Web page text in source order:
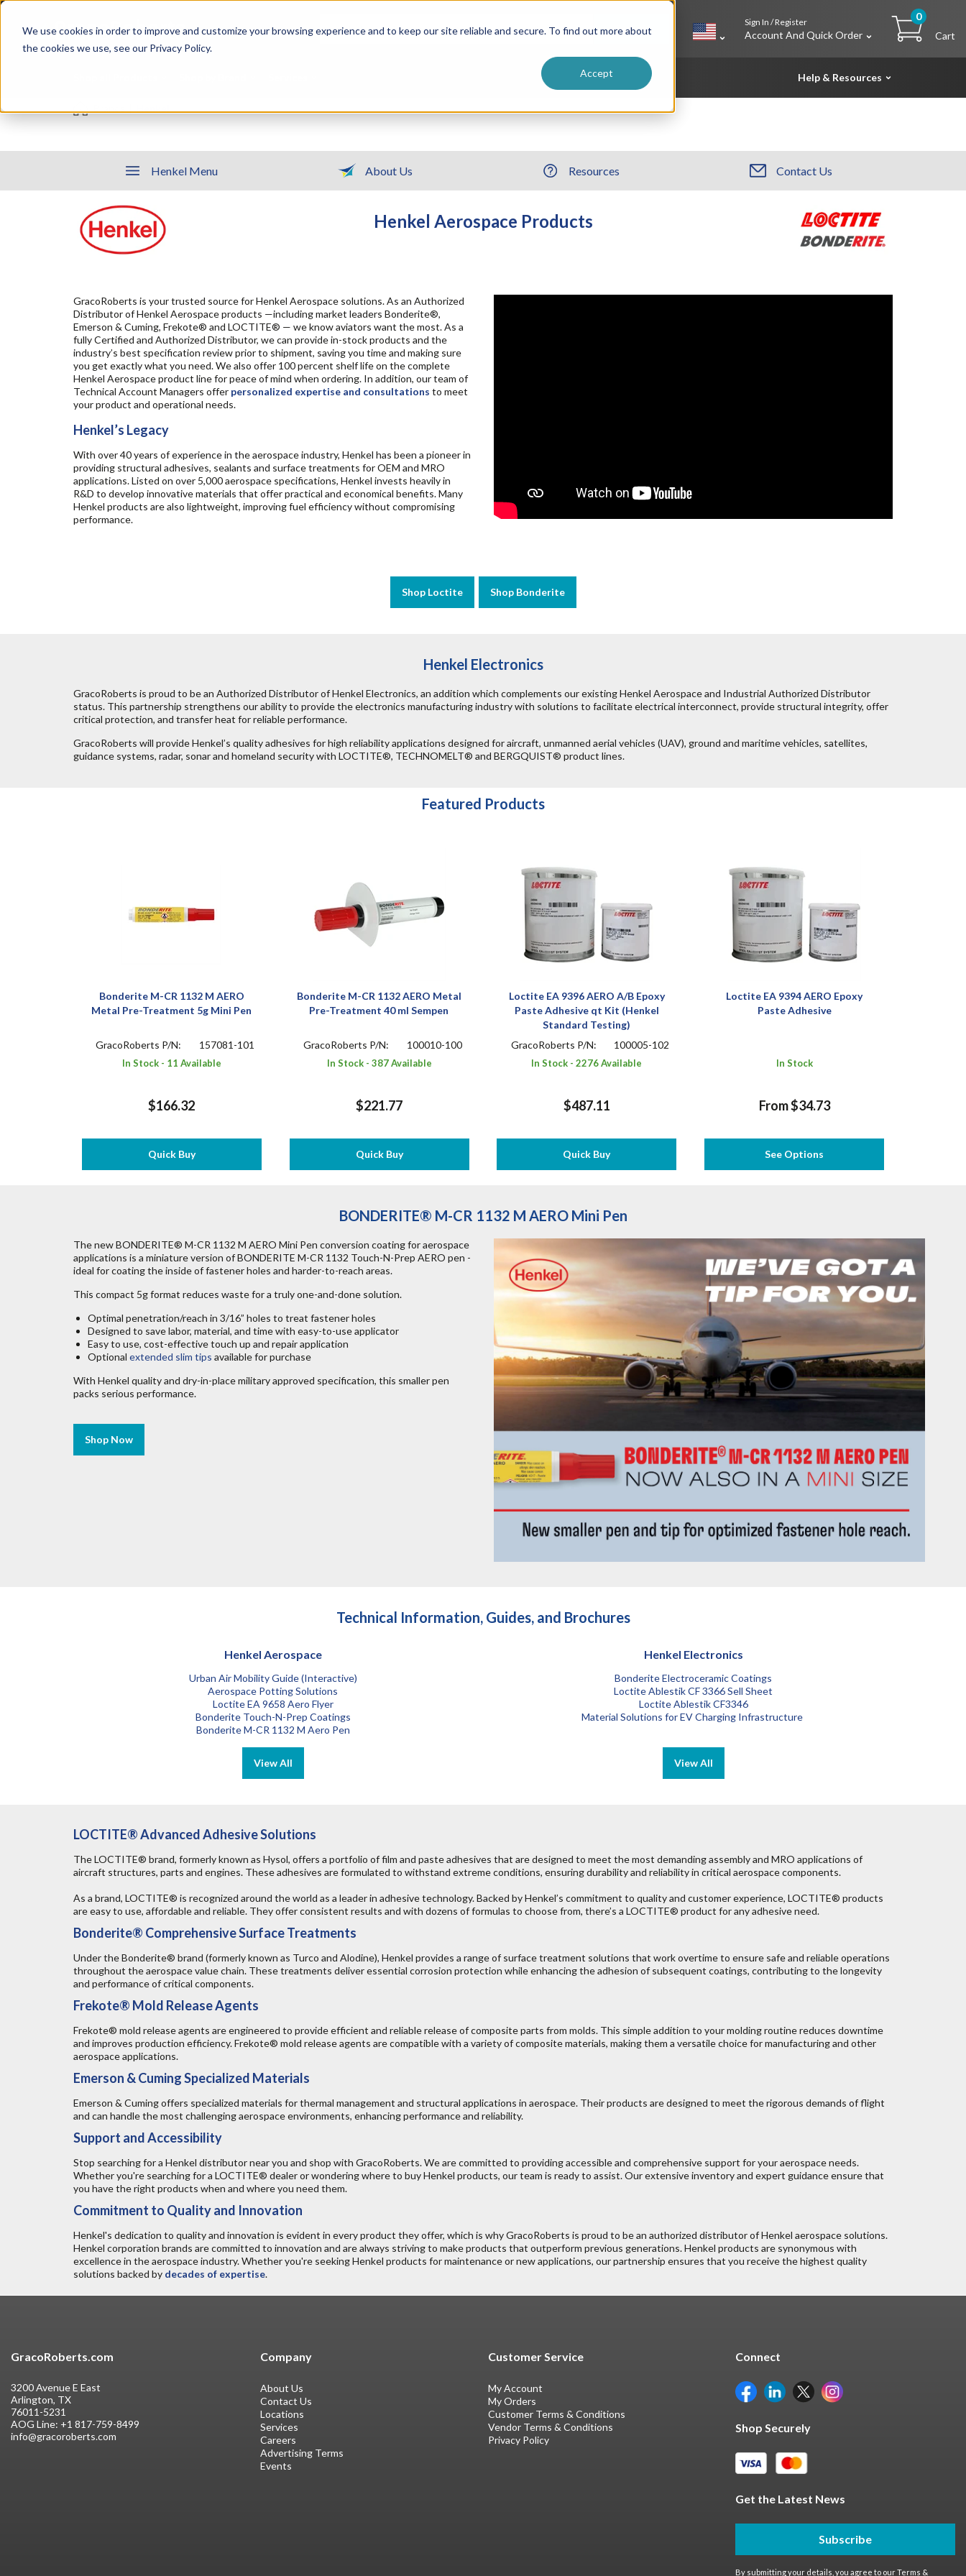
We use cookies in order to improve and customize your browsing experience and to keep our site reliable and secure. To find out more about
the cookies we use, see our Privacy Policy.
Accept
Skip
content
Tapes
Resin Formulators
Vendor Terms & ConditionsSearch
Sign In / Register
Account And Quick Order
0
Cart
Help & Resources
Henkel Menu About Us Resources Contact Us
Henkel Aerospace Products
GracoRoberts is your trusted source for Henkel Aerospace solutions. As an Authorized
Distributor of Henkel Aerospace products —including market leaders Bonderite®,
Emerson & Cuming, Frekote® and LOCTITE® — we know aviators want the most. As a
fully Certified and Authorized Distributor, we can provide in-stock products and the
industry’s best specification review prior to shipment, saving you time and making sure
you get exactly what you need. We also offer 100 percent shelf life on the complete
Henkel Aerospace product line for peace of mind when ordering. In addition, our team of
Technical Account Managers offer personalized expertise and consultations to meet
your product and operational needs.
Henkel’s Legacy
With over 40 years of experience in the aerospace industry, Henkel has been a pioneer in
providing structural adhesives, sealants and surface treatments for OEM and MRO
applications. Listed on over 5,000 aerospace specifications, Henkel invests heavily in
R&D to develop innovative materials that offer practical and economical benefits. Many
Henkel products are also lightweight, improving fuel efficiency without compromising
performance.
Henkel Electronics
GracoRoberts is proud to be an Authorized Distributor of Henkel Electronics, an addition which complements our existing Henkel Aerospace and Industrial Authorized Distributor
status. This partnership strengthens our ability to provide the electronics manufacturing industry with solutions to facilitate electrical interconnect, provide structural integrity, offer
critical protection, and transfer heat for reliable performance.
GracoRoberts will provide Henkel’s quality adhesives for high reliability applications designed for aircraft, unmanned aerial vehicles (UAV), ground and maritime vehicles, satellites,
guidance systems, radar, sonar and homeland security with LOCTITE®, TECHNOMELT® and BERGQUIST® product lines.
Featured Products
Bonderite M-CR 1132 M AERO
Metal Pre-Treatment 5g Mini Pen
GracoRoberts P/N: 157081-101
In Stock - 11 Available
$166.32
Quick Buy
Bonderite M-CR 1132 AERO Metal
Pre-Treatment 40 ml Sempen
GracoRoberts P/N: 100010-100
In Stock - 387 Available
$221.77
Quick Buy
Loctite EA 9396 AERO A/B Epoxy
Paste Adhesive qt Kit (Henkel
Standard Testing)
GracoRoberts P/N:
100005-102
In Stock - 2276 Available
$487.11
Quick Buy
Loctite EA 9394 AERO Epoxy
Paste Adhesive
In Stock
From $34.73
See Options
BONDERITE® M-CR 1132 M AERO Mini Pen
The new BONDERITE® M-CR 1132 M AERO Mini Pen conversion coating for aerospace
applications is a miniature version of BONDERITE M-CR 1132 Touch-N-Prep AERO pen -
ideal for coating the inside of fastener holes and harder-to-reach areas.
This compact 5g format reduces waste for a truly one-and-done solution.
Optimal penetration/reach in 3/16” holes to treat fastener holes
Designed to save labor, material, and time with easy-to-use applicator
Easy to use, cost-effective touch up and repair application
Optional extended slim tips available for purchase
With Henkel quality and dry-in-place military approved specification, this smaller pen
packs serious performance.
Technical Information, Guides, and Brochures
Henkel Aerospace
Urban Air Mobility Guide (Interactive)
Aerospace Potting Solutions
Loctite EA 9658 Aero Flyer
Bonderite Touch-N-Prep Coatings
Bonderite M-CR 1132 M Aero Pen
Henkel Electronics
Bonderite Electroceramic Coatings
Loctite Ablestik CF 3366 Sell Sheet
Loctite Ablestik CF3346
Material Solutions for EV Charging Infrastructure
LOCTITE® Advanced Adhesive Solutions
The LOCTITE® brand, formerly known as Hysol, offers a portfolio of film and paste adhesives that are designed to meet the most demanding assembly and MRO applications of
aircraft structures, parts and engines. These adhesives are formulated to withstand extreme conditions, ensuring durability and reliability in critical aerospace components.
As a brand, LOCTITE® is recognized around the world as a leader in adhesive technology. Backed by Henkel’s commitment to quality and customer experience, LOCTITE® products
are easy to use, affordable and reliable. They offer consistent results and with dozens of formulas to choose from, there’s a LOCTITE® product for any adhesive need.
Bonderite® Comprehensive Surface Treatments
Under the Bonderite® brand (formerly known as Turco and Alodine), Henkel provides a range of surface treatment solutions that work overtime to ensure safe and reliable operations
throughout the aerospace value chain. These treatments deliver essential corrosion protection while enhancing the adhesion of subsequent coatings, contributing to the longevity
and performance of critical components.
Frekote® Mold Release Agents
Frekote® mold release agents are engineered to provide efficient and reliable release of composite parts from molds. This simple addition to your molding routine reduces downtime
and improves production efficiency. Frekote® mold release agents are compatible with a variety of composite materials, making them a versatile choice for manufacturing and other
aerospace applications.
Emerson & Cuming Specialized Materials
Emerson & Cuming offers specialized materials for thermal management and structural applications in aerospace. Their products are designed to meet the rigorous demands of flight
and can handle the most challenging aerospace environments, enhancing performance and reliability.
Support and Accessibility
Stop searching for a Henkel distributor near you and shop with GracoRoberts. We are committed to providing accessible and comprehensive support for your aerospace needs.
Whether you're searching for a LOCTITE® dealer or wondering where to buy Henkel products, our team is ready to assist. Our extensive inventory and expert guidance ensure that
you have the right products when and where you need them.
Commitment to Quality and Innovation
Henkel's dedication to quality and innovation is evident in every product they offer, which is why GracoRoberts is proud to be an authorized distributor of Henkel aerospace solutions.
Henkel corporation brands are committed to innovation and are always striving to make products that outperform previous generations. Henkel products are synonymous with
excellence in the aerospace industry. Whether you're seeking Henkel products for maintenance or new applications, our partnership ensures that you receive the highest quality
solutions backed by decades of expertise.
Company
About Us
Contact Us
Locations
Services
Careers
Advertising Terms
Events
Customer Service
My Account
My Orders
Customer Terms & Conditions
Vendor Terms & Conditions
Privacy Policy
Connect
Shop Securely
Get the Latest News
Subscribe
By submitting your details, you agree to ourTerms &
GracoRoberts.com
3200 Avenue E East
Arlington, TX
76011-5231
AOG Line: +1 817-759-8499
info@gracoroberts.com